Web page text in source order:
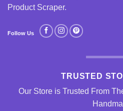
Product Scraper.
Follow Us
TRUSTED
Our Store is Trusted From